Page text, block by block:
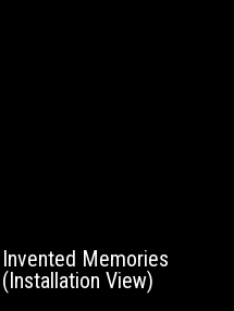
Invented Memories
(Installation View)